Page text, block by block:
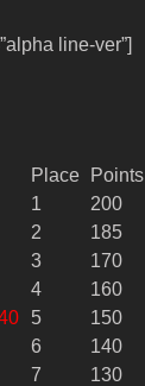
line-ver”]
Place
Points
1
200
2
185
3
170
4
160
5
150
6
140
7
130